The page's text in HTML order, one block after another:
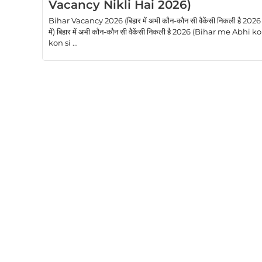
Vacancy Nikli Hai 2026)
Bihar Vacancy 2026 (बिहार में अभी कौन-कौन सी वैकेंसी निकली है 2026
में) बिहार में अभी कौन-कौन सी वैकेंसी निकली है 2026 (Bihar me Abhi
kon si ...